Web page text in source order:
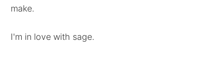
make.
I'm in love with sage.